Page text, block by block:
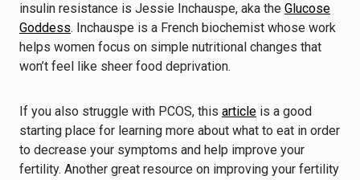
insulin resistance is Jessie Inchauspe, aka the Glucose
Goddess. Inchauspe is a French biochemist whose work
helps women focus on simple nutritional changes that
won’t feel like sheer food deprivation.
If you also struggle with PCOS, this article is a good
starting place for learning more about what to eat in order
to decrease your symptoms and help improve your
fertility. Another great resource on improving your fertility